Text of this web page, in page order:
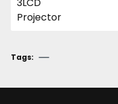
Tags: